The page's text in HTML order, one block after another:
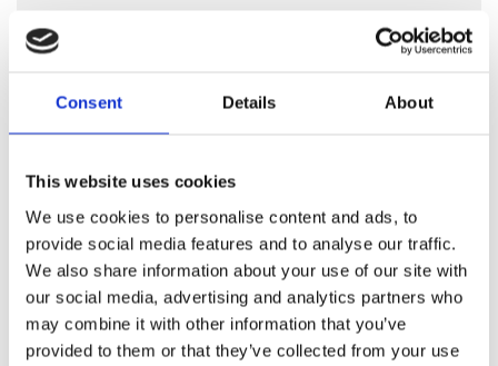
Consent Details About
This website uses cookies
We use cookies to personalise content and ads, to
provide social media features and to analyse our traffic.
We also share information about your use of our site with
our social media, advertising and analytics partners who
may combine it with other information that you’ve
provided to them or that they’ve collected from your use
Comes complete with full fitting kit inc exp vessel,
RELATED PRODUCTS